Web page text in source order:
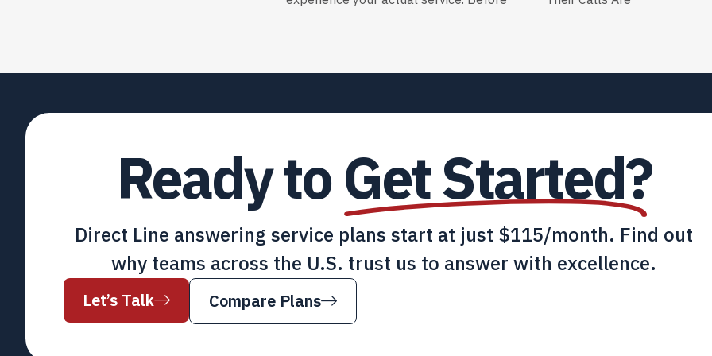
Ready toGet Started?
Direct Line answering service plans start at just $115/month. Find out
why teams across the U.S. trust us to answer with excellence.
Let’s Talk Compare Plans